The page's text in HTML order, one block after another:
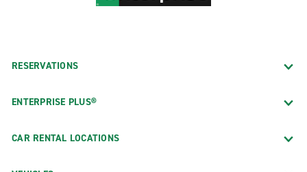
RESERVATIONS
ENTERPRISE PLUS®
CAR RENTAL LOCATIONS